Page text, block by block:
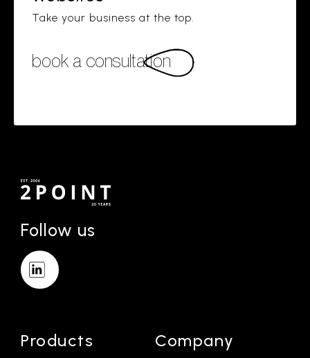
Take your business at the top.
book a consultation
Follow us
Products Company